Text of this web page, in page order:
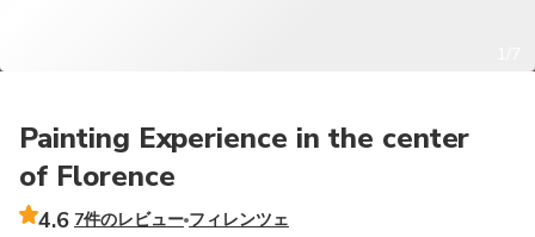
Painting Experience in the center
of Florence
4.6 7件のレビュー フィレンツェ